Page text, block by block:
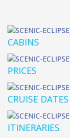
CABINS
PRICES
CRUISE DATES
ITINERARIES